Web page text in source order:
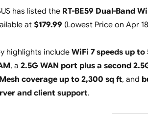
has listed the RT-BE59 Dual-Band
at $179.99 (Lowest Price on Apr
highlights include WiFi 7 speeds up
, a 2.5G WAN port plus a second
coverage up to 2,300 sq ft, and
and client support.